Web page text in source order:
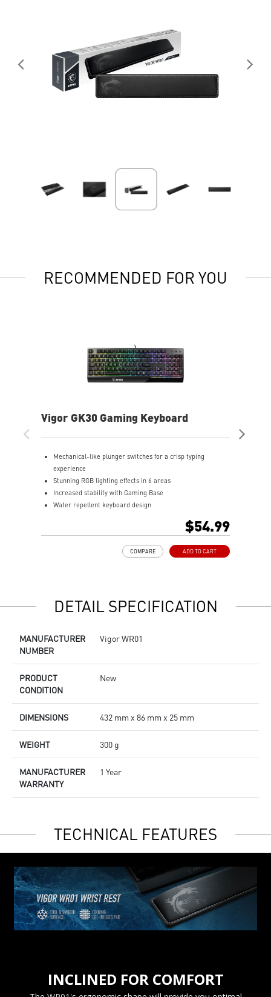
RECOMMENDED FOR YOU
Vigor GK30 Gaming Keyboard
Mechanical-like plunger switches for a crisp typing
experience
Stunning RGB lighting effects in 6 areas
Increased stability with Gaming Base
Water repellent keyboard design
$54.99
ADD TO CART
COMPARE
DETAIL SPECIFICATION
MANUFACTURER
NUMBER
Vigor WR01
PRODUCT
CONDITION
New
DIMENSIONS 432 mm x 86 mm x 25 mm
WEIGHT 300 g
MANUFACTURER
WARRANTY
1 Year
TECHNICAL FEATURES
INCLINED FOR COMFORT